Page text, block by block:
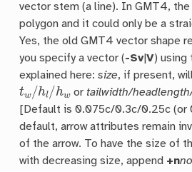
vector stem (a line). In GMT4,
polygon and it could only be a
Yes, the old GMT4 vector shape
you specify a vector (-Sv|V) using
explained here:size, if present,
t /h /hw or tailwidth/
[Default is 0.075c/0.3c/0.25c (or
default, arrow attributes remain
of the arrow. To have the size of
with decreasing size, append +n